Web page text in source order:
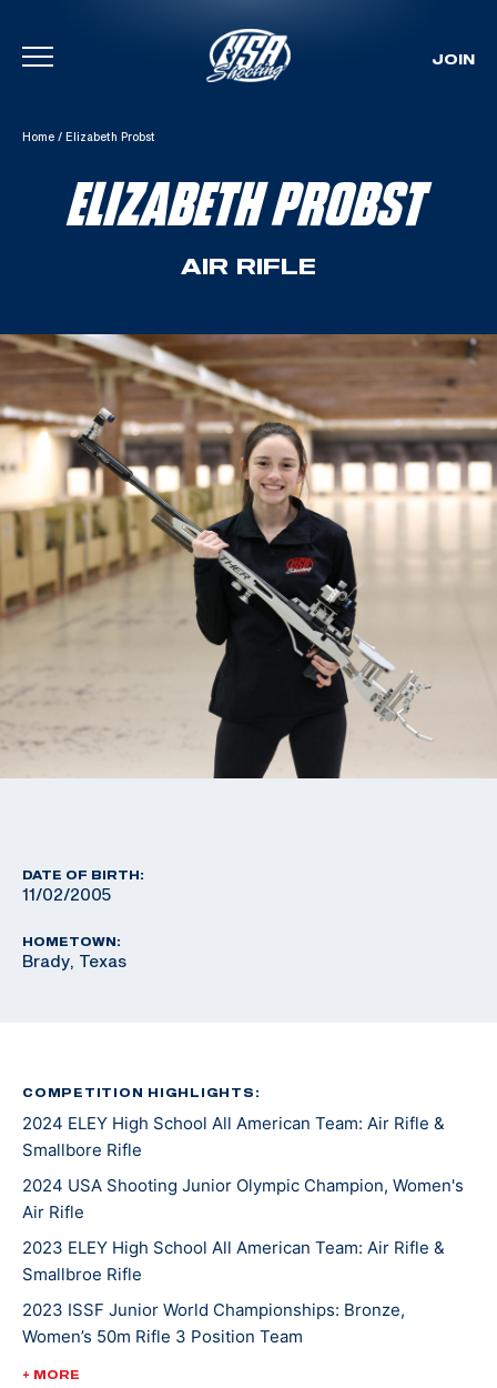
Skip To Content
JOIN
Home / Elizabeth Probst
ELIZABETH PROBST
AIR RIFLE
DATE OF BIRTH:
11/02/2005
HOMETOWN:
Brady, Texas
COMPETITION HIGHLIGHTS:
2024 ELEY High School All American Team: Air Rifle &
Smallbore Rifle
2024 USA Shooting Junior Olympic Champion, Women's
Air Rifle
2023 ELEY High School All American Team: Air Rifle &
Smallbroe Rifle
2023 ISSF Junior World Championships: Bronze,
Women’s 50m Rifle 3 Position Team
2023 USA Shooting Junior Olympic Champion, Women's
+ MORE